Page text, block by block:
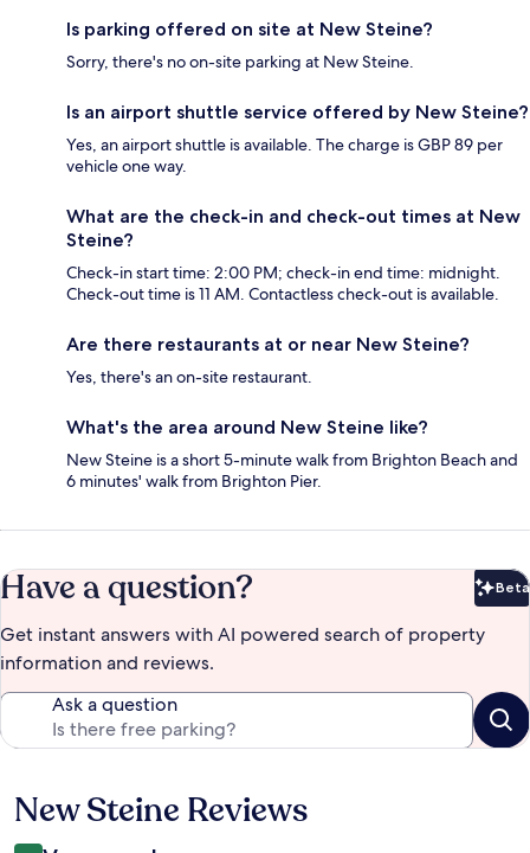
Is parking offered on site at New Steine?
Sorry, there's no on-site parking at New Steine.
Is an airport shuttle service offered by New Steine?
Yes, an airport shuttle is available. The charge is GBP 89 per
vehicle one way.
What are the check-in and check-out times at New
Steine?
Check-in start time: 2:00 PM; check-in end time: midnight.
Check-out time is 11 AM. Contactless check-out is available.
Are there restaurants at or near New Steine?
Yes, there's an on-site restaurant.
What's the area around New Steine like?
New Steine is a short 5-minute walk from Brighton Beach and
6 minutes' walk from Brighton Pier.
Have a question? Beta
Get instant answers with AI powered search of property
information and reviews.
Ask a question
Reviews
New Steine Reviews